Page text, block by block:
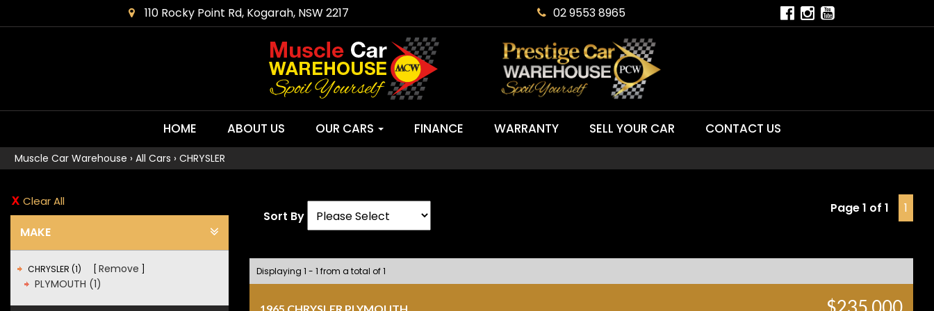
110 Rocky Point Rd, Kogarah, NSW 2217 02 9553 8965
HOME ABOUT US OUR CARS FINANCE WARRANTY SELL YOUR CAR CONTACT US
Muscle Car Warehouse › All Cars › CHRYSLER
Clear All
MAKE
CHRYSLER (1)
Remove
PLYMOUTH (1)
Sort By
Page 1 of 1 1
Displaying 1 - 1 from a total of 1